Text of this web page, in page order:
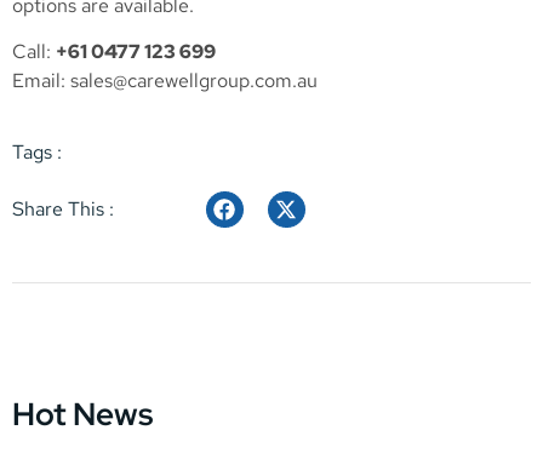
options are available.
Call: +61 0477 123 699
Email: sales@carewellgroup.com.au
Tags :
Share This :
Hot News